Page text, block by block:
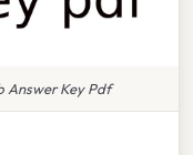
Answer Key Pdf